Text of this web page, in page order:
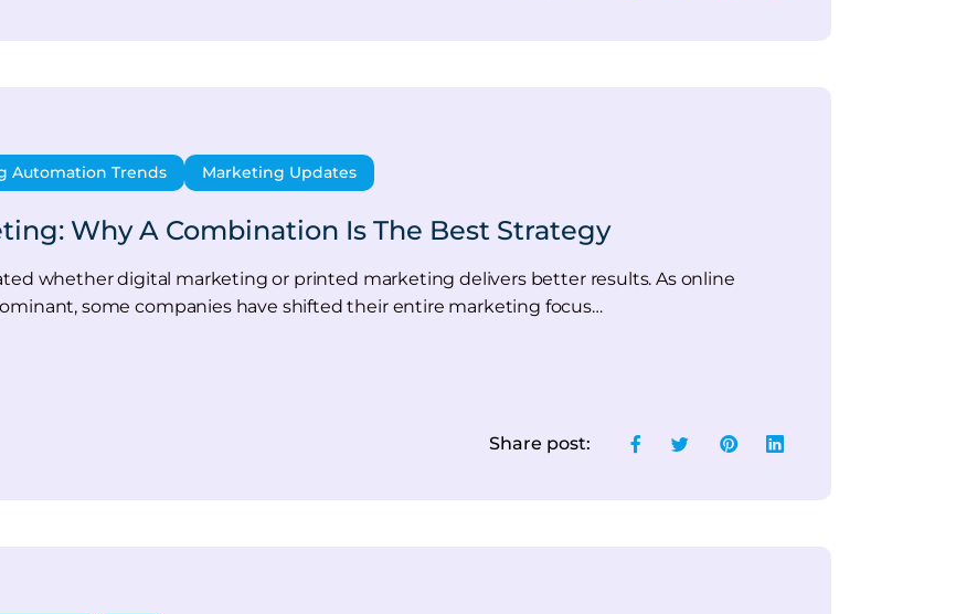
Automation Trends Marketing Updates
Why A Combination Is The Best Strategy
whether digital marketing or printed marketing delivers better results. As online
some companies have shifted their entire marketing focus…
Share post: